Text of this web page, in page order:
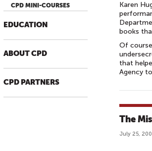
CPD MINI-COURSES
EDUCATION
ABOUT CPD
CPD PARTNERS
Karen
books
Of
that
Agency
The
July 25,